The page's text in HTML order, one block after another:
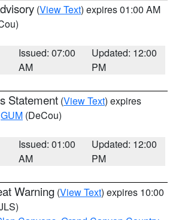
(View Text) expires 01:00 AM
Issued: 07:00
AM
Updated: 12:00
PM
Statement (View Text) expires
GUM (DeCou)
Issued: 01:00
AM
Updated: 12:00
PM
Warning (View Text) expires 10:00